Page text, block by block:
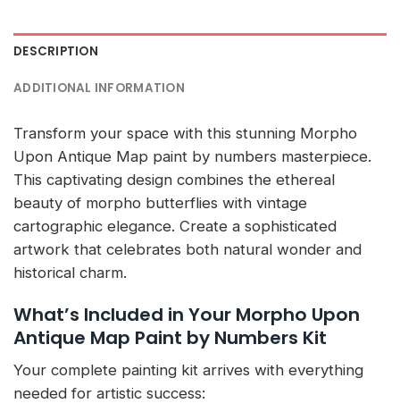
DESCRIPTION
ADDITIONAL INFORMATION
Transform your space with this stunning Morpho
Upon Antique Map paint by numbers masterpiece.
This captivating design combines the ethereal
beauty of morpho butterflies with vintage
cartographic elegance. Create a sophisticated
artwork that celebrates both natural wonder and
historical charm.
What’s Included in Your Morpho Upon
Antique Map Paint by Numbers Kit
Your complete painting kit arrives with everything
needed for artistic success: